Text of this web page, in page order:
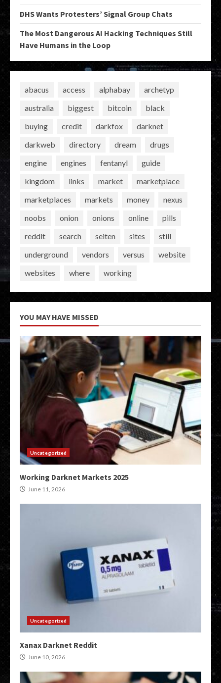
DHS Wants Protesters’ Signal Group Chats
The Most Dangerous AI Hacking Techniques Still
Have Humans in the Loop
abacus access alphabay
archetyp
australia
biggest bitcoin
black
buying
credit darkfox
darknet
darkweb
directory dream
drugs
engine
engines fentanyl
guide
kingdom
links market
marketplace
marketplaces
markets money
nexus
noobs
onion onions online
pills
reddit
search seiten sites
still
underground
vendors versus
website
websites
where working
YOU MAY HAVE MISSED
Uncategorized
Working Darknet Markets 2025
June 11, 2026
Uncategorized
Xanax Darknet Reddit
June 10, 2026